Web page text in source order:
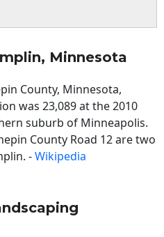
Minnesota
County, Minnesota,
was 23,089 at the 2010
suburb of Minneapolis.
County Road 12 are two
-Wikipedia